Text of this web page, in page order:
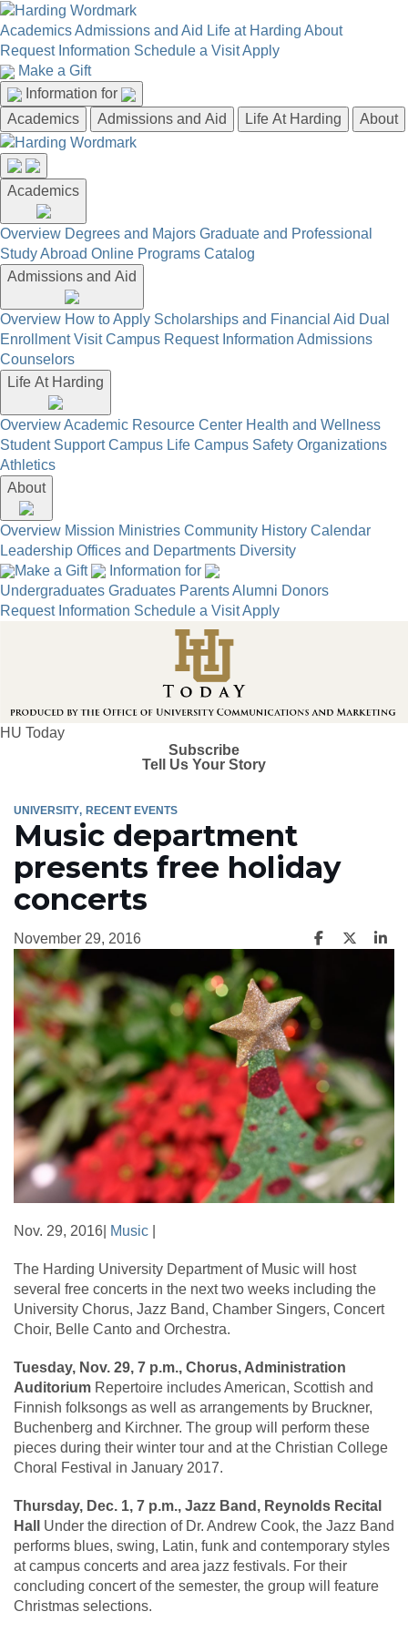
AcademicsAdmissions and Aid Life at Harding About
Request Information Schedule a VisitApply
Make a Gift
Information for
Academics
Admissions and Aid Life At Harding About
Academics
Overview Degrees and Majors Graduate and Professional
Study Abroad Online Programs Catalog
Admissions and Aid
Overview How to Apply Scholarships and Financial Aid Dual
Enrollment Visit Campus Request Information Admissions
Counselors
Life At Harding
OverviewAcademic Resource Center Health and Wellness
Student Support Campus Life Campus Safety Organizations
Athletics
About
Overview Mission Ministries Community History Calendar
Leadership Offices and Departments Diversity
Make a Gift
Information for
Undergraduates Graduates ParentsAlumni Donors
Request Information Schedule a VisitApply
HU Today
Subscribe
Tell Us Your Story
UNIVERSITY RECENT EVENTS
Music department
presents free holiday
concerts
November 29, 2016
Nov. 29, 2016| Music
The Harding University Department of Music will host
several free concerts in the next two weeks including the
University Chorus, Jazz Band, Chamber Singers, Concert
Choir, Belle Canto and Orchestra.
Tuesday, Nov. 29, 7 p.m., Chorus, Administration
Auditorium Repertoire includes American, Scottish and
Finnish folksongs as well as arrangements by Bruckner,
Buchenberg and Kirchner. The group will perform these
pieces during their winter tour and at the Christian College
Choral Festival in January 2017.
Thursday, Dec. 1, 7 p.m., Jazz Band, Reynolds Recital
Hall Under the direction of Dr. Andrew Cook, the Jazz Band
performs blues, swing, Latin, funk and contemporary styles
at campus concerts and area jazz festivals. For their
concluding concert of the semester, the group will feature
Christmas selections.